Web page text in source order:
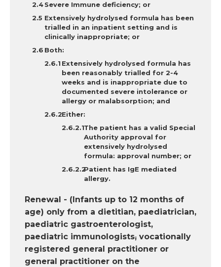
Severe Immune deficiency; or
Extensively hydrolysed formula has been
trialled in an inpatient setting and is
clinically inappropriate; or
Both:
Extensively hydrolysed formula has
been reasonably trialled for 2-4
weeks and is inappropriate due to
documented severe intolerance or
allergy or malabsorption; and
Either:
The patient has a valid Special
Authority approval for
extensively hydrolysed
formula: approval number; or
Patient has IgE mediated
allergy.
Renewal - (Infants up to 12 months of
age) only from a dietitian, paediatrician,
paediatric gastroenterologist,
paediatric immunologists, vocationally
registered general practitioner or
general practitioner on the